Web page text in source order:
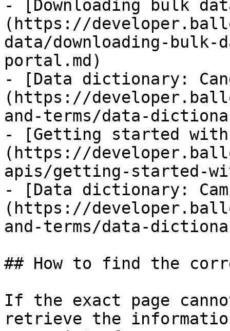
- [Downloading bulk
(https://
data/downloading-
portal.md)
- [Data dictionary:
(https://
and-terms/data-
- [Getting started with
(https://
apis/getting-started-
- [Data dictionary:
(https://
and-terms/data-
## How to find the
If the exact page
retrieve the